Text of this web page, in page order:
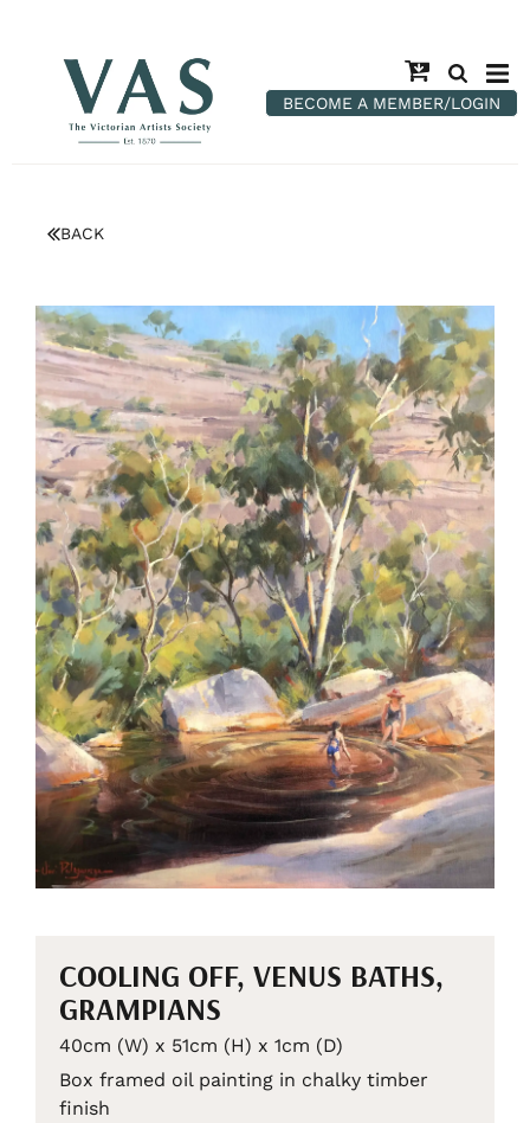
BECOME A MEMBER/LOGIN
BACK
COOLING OFF, VENUS BATHS,
GRAMPIANS
40cm (W) x 51cm (H) x 1cm (D)
Box framed oil painting in chalky timber
finish